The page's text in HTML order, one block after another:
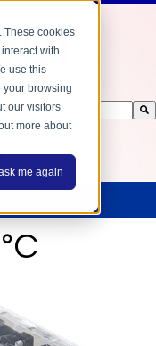
These cookies
with
use this
your browsing
our visitors
more about
me again
feature attached.
search field is empty.